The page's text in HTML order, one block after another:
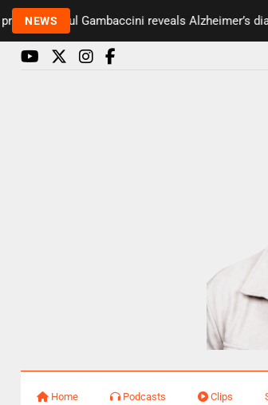
NEWS
Paul Gambaccini reveals Alzheimer’s
Home Podcasts Clips